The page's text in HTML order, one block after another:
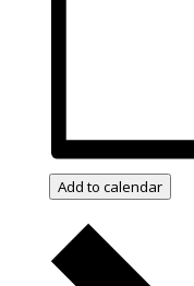
Add to calendar